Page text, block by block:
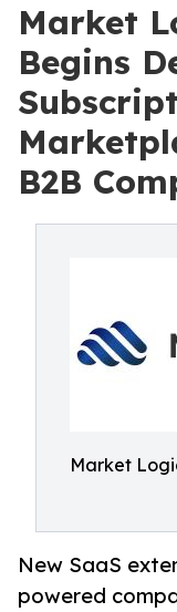
Market
Begins
B2B
Market
New SaaS
powered